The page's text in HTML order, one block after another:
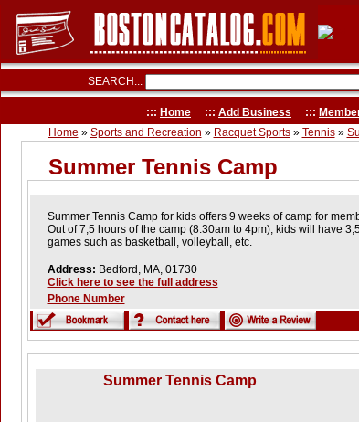
SEARCH...
::: Home ::: Add Business :::
Home » Sports and Recreation » Racquet Sports» Tennis»
Summer Tennis Camp
Summer Tennis Camp for kids offers 9 weeks of camp for
Out of 7,5 hours of the camp (8.30am to 4pm), kids will have
games such as basketball, volleyball, etc.
Address: Bedford, MA, 01730
Click here to see the full address
Phone Number
Summer Tennis Camp